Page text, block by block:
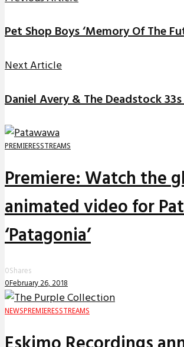
Pet Shop Boys ‘Memory Of The
Next Article
Daniel Avery & The Deadstock
PREMIERESSTREAMS
Premiere: Watch the
animated video for
‘Patagonia’
0Shares
0February 26, 2018
NEWS PREMIERESSTREAMS